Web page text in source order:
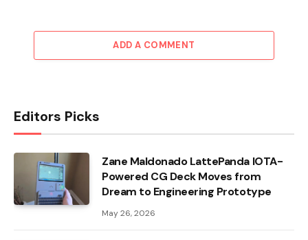
ADD A COMMENT
Editors Picks
Zane Maldonado LattePanda IOTA-
Powered CG Deck Moves from
Dream to Engineering Prototype
May 26, 2026